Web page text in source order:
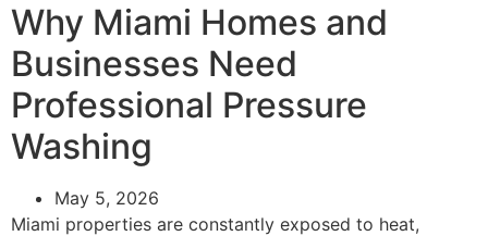
Why Miami Homes and
Businesses Need
Professional Pressure
Washing
May 5, 2026
Miami properties are constantly exposed to heat,